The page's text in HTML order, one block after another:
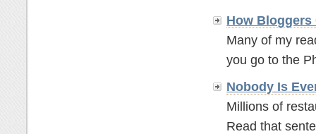
How Bloggers
Many of my
you go to the
Nobody Is
Millions of
Read that